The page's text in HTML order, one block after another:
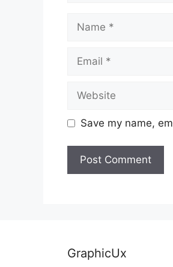
Save my name,
GraphicUx